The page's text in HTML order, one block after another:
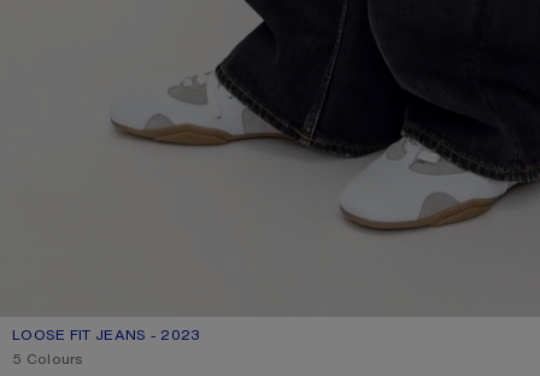
LOOSE FIT JEANS - 2023
CURRENT COLOUR: BLACK
PRICE: 790 €.
5 Colours